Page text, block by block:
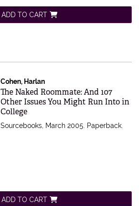
ADD TO CART
Cohen, Harlan
Item 336769
The Naked Roommate: And 107
Other Issues You Might Run Into in
College
Sourcebooks, March 2005. Paperback.
ADD TO CART